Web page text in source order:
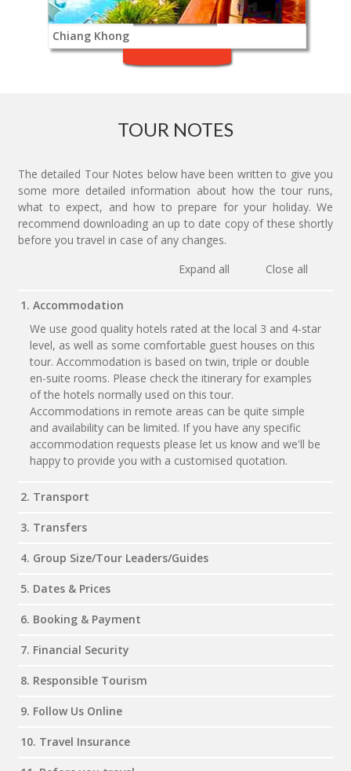
Chiang Khong
TOUR NOTES
The detailed Tour Notes below have been written to give you
some more detailed information about how the tour runs,
what to expect, and how to prepare for your holiday. We
recommend downloading an up to date copy of these shortly
before you travel in case of any changes.
Expand all
Close all
1. Accommodation
We use good quality hotels rated at the local 3 and 4-star
level, as well as some comfortable guest houses on this
tour. Accommodation is based on twin, triple or double
en-suite rooms. Please check the itinerary for examples
of the hotels normally used on this tour.
Accommodations in remote areas can be quite simple
and availability can be limited. If you have any specific
accommodation requests please let us know and we'll be
happy to provide you with a customised quotation.
2. Transport
3. Transfers
4. Group Size/Tour Leaders/Guides
5. Dates & Prices
6. Booking & Payment
7. Financial Security
8. Responsible Tourism
9. Follow Us Online
10. Travel Insurance